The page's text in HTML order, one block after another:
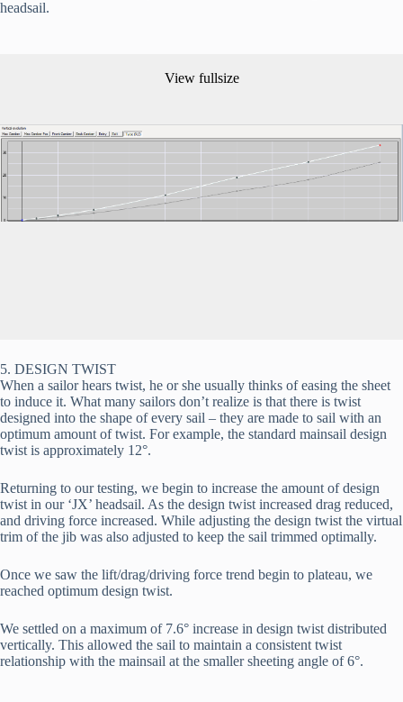
headsail.
View fullsize
5. DESIGN TWIST
When a sailor hears twist, he or she usually thinks of easing the sheet
to induce it. What many sailors don’t realize is that there is twist
designed into the shape of every sail – they are made to sail with an
optimum amount of twist. For example, the standard mainsail design
twist is approximately 12°.
Returning to our testing, we begin to increase the amount of design
twist in our ‘JX’ headsail. As the design twist increased drag reduced,
and driving force increased. While adjusting the design twist the virtual
trim of the jib was also adjusted to keep the sail trimmed optimally.
Once we saw the lift/drag/driving force trend begin to plateau, we
reached optimum design twist.
We settled on a maximum of 7.6° increase in design twist distributed
vertically. This allowed the sail to maintain a consistent twist
relationship with the mainsail at the smaller sheeting angle of 6°.